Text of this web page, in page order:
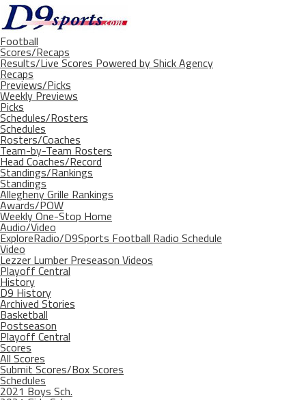
Football
Scores/Recaps
Results/Live Scores Powered by Shick Agency
Recaps
Previews/Picks
Weekly Previews
Picks
Schedules/Rosters
Schedules
Rosters/Coaches
Team-by-Team Rosters
Head Coaches/Record
Standings/Rankings
Standings
Allegheny Grille Rankings
Awards/POW
Weekly One-Stop Home
Audio/Video
ExploreRadio/D9Sports Football Radio Schedule
Video
Lezzer Lumber Preseason Videos
Playoff Central
History
D9 History
Archived Stories
Basketball
Postseason
Playoff Central
Scores
All Scores
Submit Scores/Box Scores
Schedules
2021 Boys Sch.